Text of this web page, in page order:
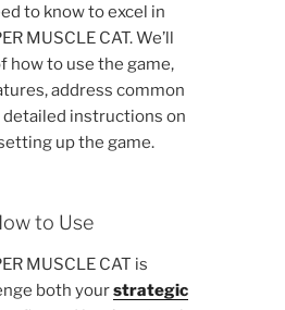
to know to excel in
MUSCLE CAT. We’ll
how to use the game,
address common
detailed instructions on
up the game.
to Use
MUSCLE CAT is
both yourstrategic